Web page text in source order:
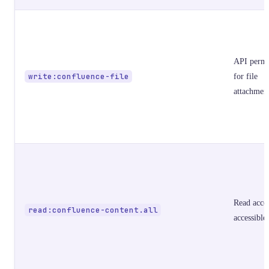
write:confluence-file
API
for file
read:confluence-content.all
Read